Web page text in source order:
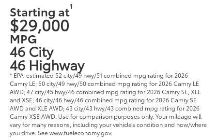
Starting at1
$29,000
MPG
46 City
46 Highway
* EPA-estimated 52 city/49 hwy/51 combined mpg rating for 2026
Camry LE; 50 city/49 hwy/50 combined mpg rating for 2026 Camry LE
AWD; 47 city/45 hwy/46 combined mpg rating for 2026 Camry SE, XLE
and XSE; 46 city/46 hwy/46 combined mpg rating for 2026 Camry SE
AWD and XLE AWD; 43 city/43 hwy/43 combined mpg rating for 2026
Camry XSE AWD. Use for comparison purposes only. Your mileage will
vary for many reasons, including your vehicle’s condition and how/where
you drive. See www.fueleconomy.gov.